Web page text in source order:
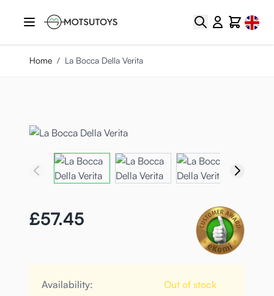
Search CartSelect
Home / La Bocca Della Verita
£57.45
Availability: Out of stock